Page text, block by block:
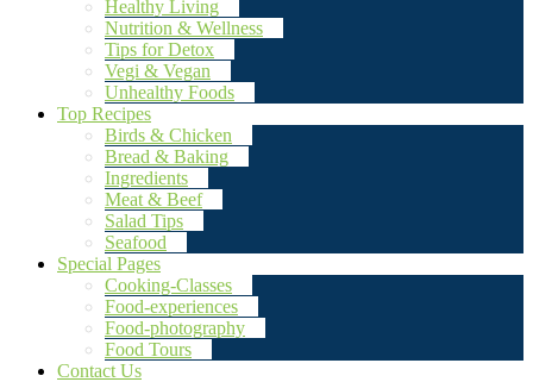
Healthy Living
Nutrition & Wellness
Tips for Detox
Vegi & Vegan
Unhealthy Foods
Top Recipes
Birds & Chicken
Bread & Baking
Ingredients
Meat & Beef
Salad Tips
Seafood
Special Pages
Cooking-Classes
Food-experiences
Food-photography
Food Tours
Contact Us